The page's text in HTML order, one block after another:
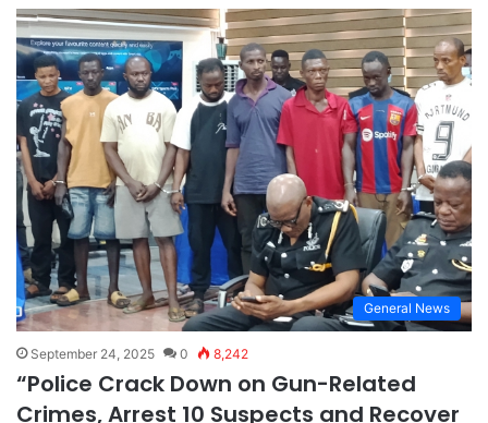
General News
September 24, 2025 0 8,242
“Police Crack Down on Gun-Related
Crimes, Arrest 10 Suspects and Recover